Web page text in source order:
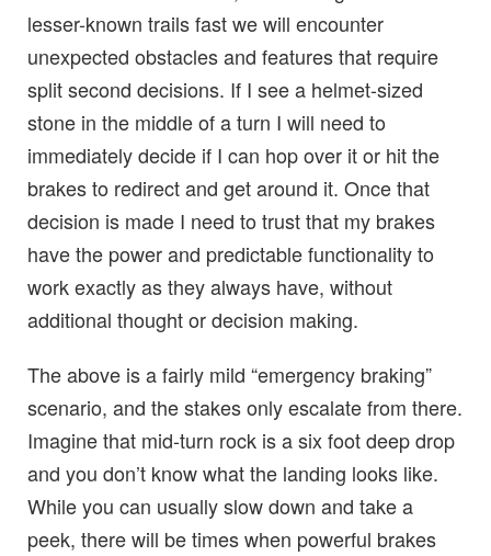
lesser-known trails fast we will encounter
unexpected obstacles and features that require
split second decisions. If I see a helmet-sized
stone in the middle of a turn I will need to
immediately decide if I can hop over it or hit the
brakes to redirect and get around it. Once that
decision is made I need to trust that my brakes
have the power and predictable functionality to
work exactly as they always have, without
additional thought or decision making.
The above is a fairly mild “emergency braking”
scenario, and the stakes only escalate from there.
Imagine that mid-turn rock is a six foot deep drop
and you don’t know what the landing looks like.
While you can usually slow down and take a
peek, there will be times when powerful brakes